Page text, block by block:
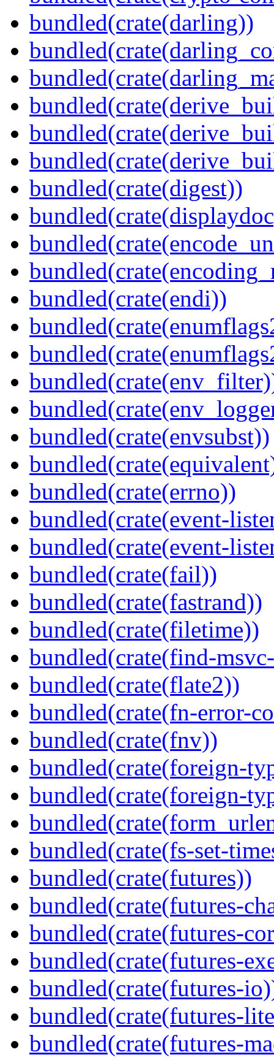
bundled(crate(darling))
bundled(crate(digest))
bundled(crate(endi))
bundled(crate(envsubst))
bundled(crate(errno))
bundled(crate(event-
bundled(crate(event-
bundled(crate(fail))
bundled(crate(fastrand))
bundled(crate(filetime))
bundled(crate(find-
bundled(crate(flate2))
bundled(crate(fn-error-
bundled(crate(fnv))
bundled(crate(foreign-
bundled(crate(foreign-
bundled(crate(fs-set-
bundled(crate(futures))
bundled(crate(futures-
bundled(crate(futures-
bundled(crate(futures-
bundled(crate(futures-
bundled(crate(futures-
bundled(crate(futures-